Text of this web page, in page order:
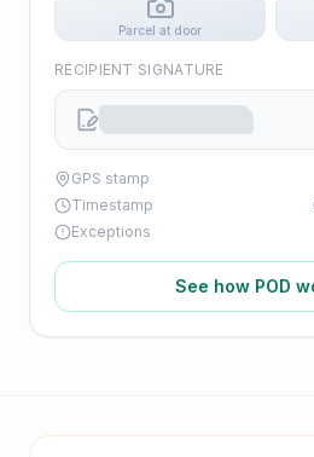
Parcel at door
RECIPIENT SIGNATURE
GPS stamp
Timestamp
Exceptions
See how POD